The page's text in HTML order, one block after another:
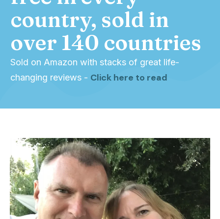
country, sold in
over 140 countries
Sold on Amazon with stacks of great life-
changing reviews - Click here to read